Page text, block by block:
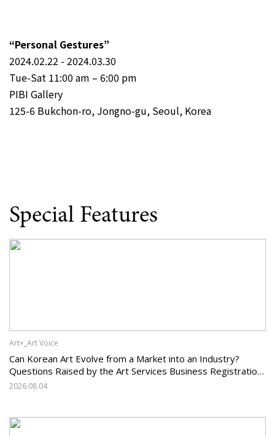
“Personal Gestures”
2024.02.22 - 2024.03.30
Tue-Sat 11:00 am – 6:00 pm
PIBI Gallery
125-6 Bukchon-ro, Jongno-gu, Seoul, Korea
Special Features
Art+_Art Voice
Can Korean Art Evolve from a Market into an Industry?
Questions Raised by the Art Services Business Registration
System and the Challenges Facing Korean Art
2026.08.04